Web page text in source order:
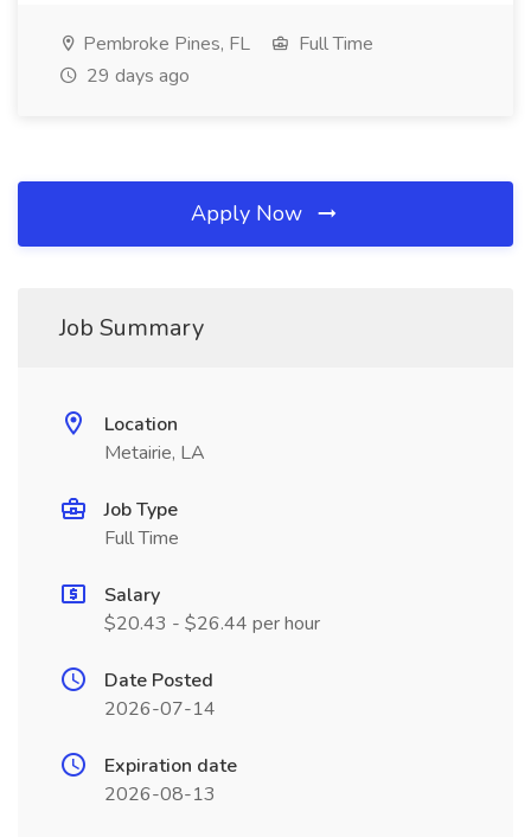
Pembroke Pines, FL
Full Time
29 days ago
Apply Now
Job Summary
Location
Metairie, LA
Job Type
Full Time
Salary
$20.43 - $26.44 per hour
Date Posted
2026-07-14
Expiration date
2026-08-13